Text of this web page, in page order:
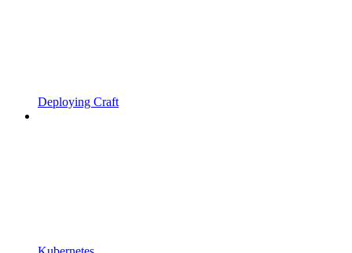
Deploying Craft